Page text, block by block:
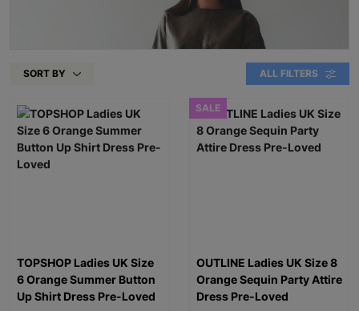
SORT BY ALL FILTERS
TOPSHOP Ladies UK Size
6 Orange Summer Button
Up Shirt Dress Pre-Loved
SALE
OUTLINE Ladies UK Size 8
Orange Sequin Party Attire
Dress Pre-Loved